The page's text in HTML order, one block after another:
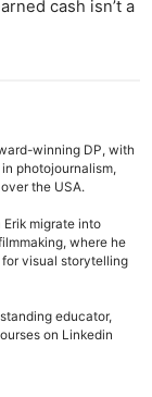
cash isn’t a
winning DP, with
photojournalism,
the USA.
migrate into
where he
visual storytelling
educator,
on Linkedin